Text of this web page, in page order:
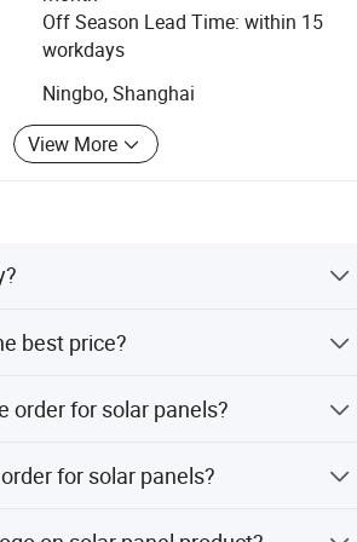
you to create new energy for next
Off Season Lead Time: within 15
workdays
Ningbo, Shanghai
View More
best price?
then could we suggest the
order for solar panels?
for solar panels?